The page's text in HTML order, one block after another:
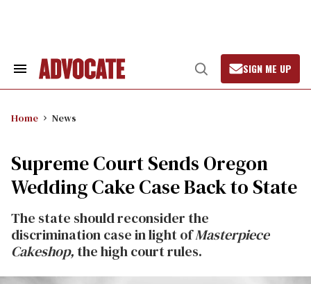
Search
Open
Search
SIGN ME UP
Home News
Supreme Court Sends Oregon
Wedding Cake Case Back to State
The state should reconsider the
discrimination case in light ofMasterpiece
Cakeshop,the high court rules.